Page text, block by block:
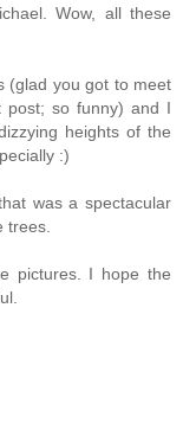
Wow, all these
(glad you got to meet
post; so funny) and I
heights of the
:)
was a spectacular
trees.
pictures. I hope the